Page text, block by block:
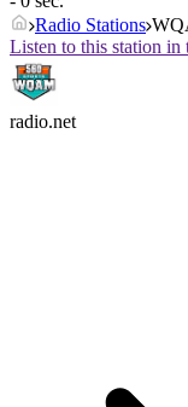
Radio Stations
Listen to this station in
radio.net